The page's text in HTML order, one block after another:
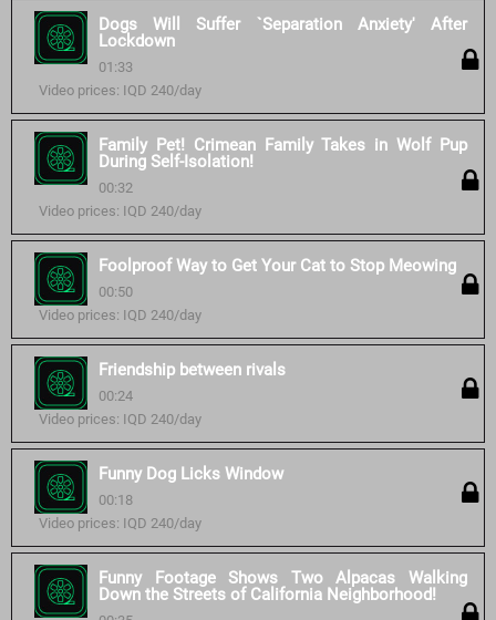
Dogs Will Suffer `Separation Anxiety' After
Lockdown
01:33
Video prices: IQD 240/day
Family Pet! Crimean Family Takes in Wolf Pup
During Self-Isolation!
00:32
Video prices: IQD 240/day
Foolproof Way to Get Your Cat to Stop Meowing
00:50
Video prices: IQD 240/day
Friendship between rivals
00:24
Video prices: IQD 240/day
Funny Dog Licks Window
00:18
Video prices: IQD 240/day
Funny Footage Shows Two Alpacas Walking
Down the Streets of California Neighborhood!